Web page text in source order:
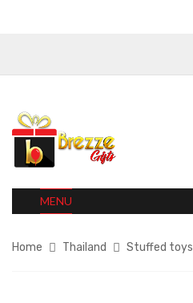
MENU
Home Thailand Stuffed toys